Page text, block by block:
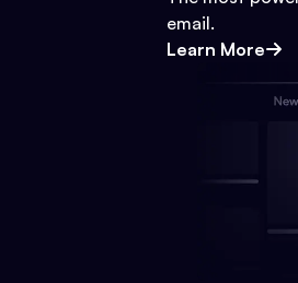
email.
Learn More